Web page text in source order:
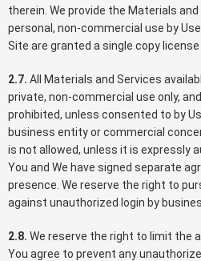
therein. We provide the Materials
personal, non-commercial use by
Site are granted a single copy
2.7. All Materials and Services
private, non-commercial use only,
prohibited, unless consented to by
business entity or commercial
is not allowed, unless it is expressly
You and We have signed separate
presence. We reserve the right to
against unauthorized login by
2.8. We reserve the right to limit the
You agree to prevent any